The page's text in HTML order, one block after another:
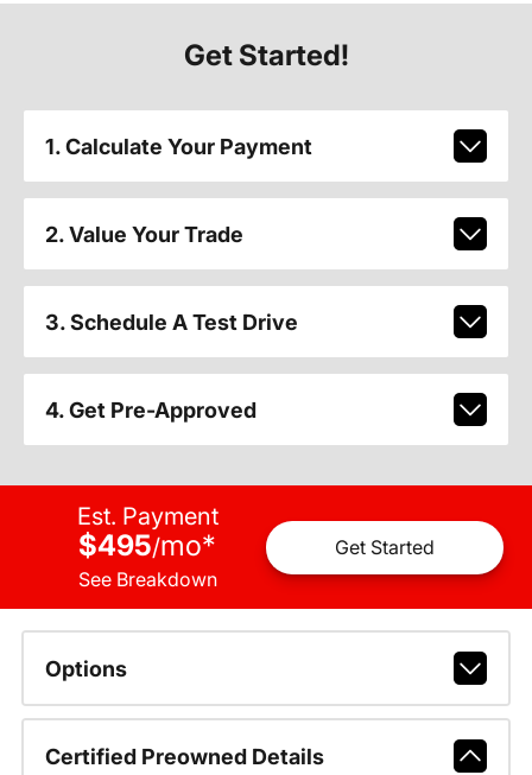
Get Started!
1. Calculate Your Payment
2. Value Your Trade
3. Schedule A Test Drive
4. Get Pre-Approved
Est. Payment
$495/mo*
See Breakdown
Get Started
Options
Certified Preowned Details